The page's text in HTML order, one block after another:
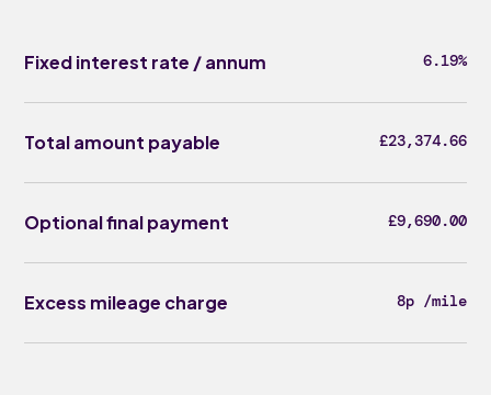
Fixed interest rate / annum 6.19%
Total amount payable £23,374.66
Optional final payment £9,690.00
Excess mileage charge 8p /mile